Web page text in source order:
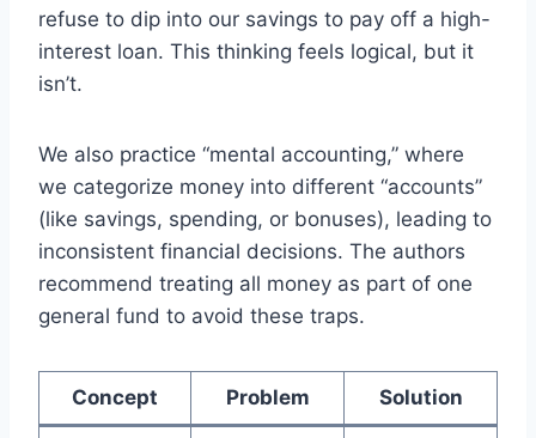
refuse to dip into our savings to pay off a high-
interest loan. This thinking feels logical, but it
isn’t.
We also practice “mental accounting,” where
we categorize money into different “accounts”
(like savings, spending, or bonuses), leading to
inconsistent financial decisions. The authors
recommend treating all money as part of one
general fund to avoid these traps.
Concept Problem Solution